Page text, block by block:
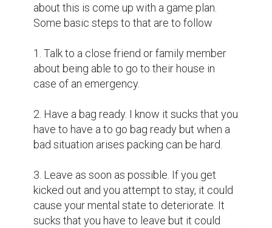
about this is come up with a game plan.
Some basic steps to that are to follow
1. Talk to a close friend or family member
about being able to go to their house in
case of an emergency.
2. Have a bag ready. I know it sucks that you
have to have a to go bag ready but when a
bad situation arises packing can be hard.
3. Leave as soon as possible. If you get
kicked out and you attempt to stay, it could
cause your mental state to deteriorate. It
sucks that you have to leave but it could